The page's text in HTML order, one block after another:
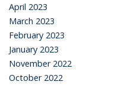
April 2023
March 2023
February 2023
January 2023
November 2022
October 2022